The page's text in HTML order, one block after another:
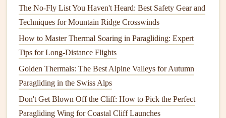
Deployment
Once the emergencyparachuteis deployed, you'll be under
itscanopy. Your primary goal is now to ensure a safe and
controlled descent.
Key Actions AfterDeployment:
Steer the Reserve
: Most reserve parachutes are
steerable, so you can control your descent to some
The No-Fly List You Haven't Heard: Best Safety Gear and
Techniques for Mountain Ridge Crosswinds
How to Master Thermal Soaring in Paragliding: Expert
Tips for Long-Distance Flights
Golden Thermals: The Best Alpine Valleys for Autumn
Paragliding in the Swiss Alps
Don't Get Blown Off the Cliff: How to Pick the Perfect
Paragliding Wing for Coastal Cliff Launches